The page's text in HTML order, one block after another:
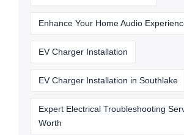
Enhance Your Home Audio
EV Charger Installation
EV Charger Installation in Southlake
Expert Electrical Troubleshooting
Worth